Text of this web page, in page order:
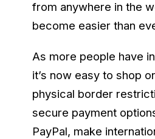
from anywhere in the
become easier than
As more people have
it’s now easy to shop
physical border
secure payment
PayPal, make